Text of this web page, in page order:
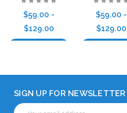
$59.00 -
$129.00
$59.00 -
$129.00
SIGN UP FOR NEWSLETTER
Email